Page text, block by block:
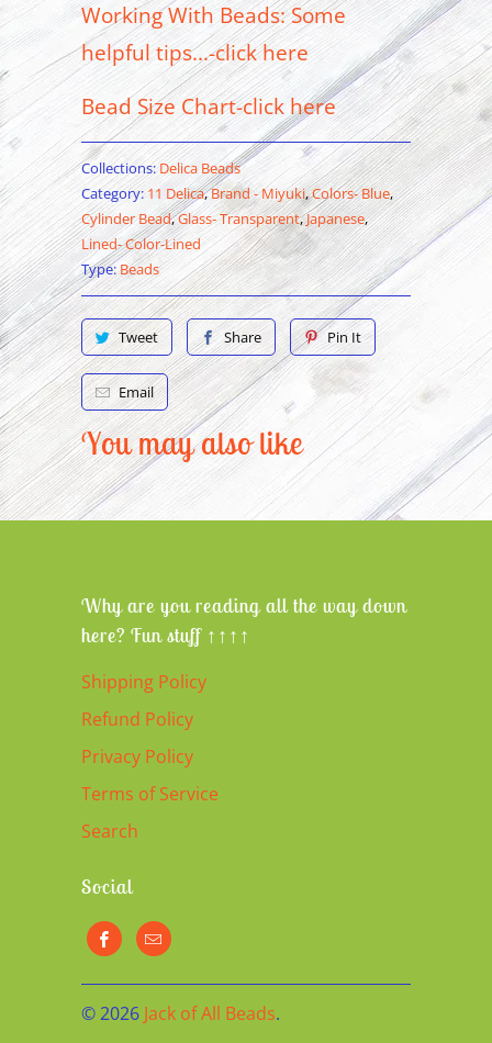
Working With Beads: Some
helpful tips...-click here
Bead Size Chart-click here
Collections: Delica Beads
Category:11 Delica,Brand - Miyuki,Colors- Blue,
Cylinder Bead,Glass- Transparent,Japanese,
Lined- Color-Lined
Type:Beads
Tweet Share Pin It
Email
You may also like
Why are you reading all the way down
here? Fun stuff ↑↑↑↑
Shipping Policy
Refund Policy
Privacy Policy
Terms of Service
Search
Social
© 2026 Jack of All Beads.